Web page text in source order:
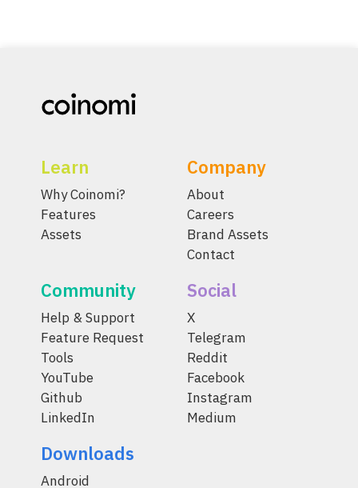
Learn
Why Coinomi?
Features
Assets
Company
About
Careers
Brand Assets
Contact
Community
Help & Support
Feature Request
Tools
YouTube
Github
LinkedIn
Social
X
Telegram
Reddit
Facebook
Instagram
Medium
Downloads
Android